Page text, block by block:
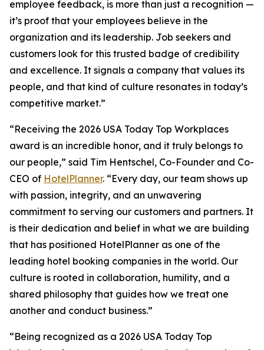
employee feedback, is more than just a recognition —
it’s proof that your employees believe in the
organization and its leadership. Job seekers and
customers look for this trusted badge of credibility
and excellence. It signals a company that values its
people, and that kind of culture resonates in today’s
competitive market.”
“Receiving the 2026 USA Today Top Workplaces
award is an incredible honor, and it truly belongs to
our people,” said Tim Hentschel, Co-Founder and Co-
CEO of HotelPlanner. “Every day, our team shows up
with passion, integrity, and an unwavering
commitment to serving our customers and partners. It
is their dedication and belief in what we are building
that has positioned HotelPlanner as one of the
leading hotel booking companies in the world. Our
culture is rooted in collaboration, humility, and a
shared philosophy that guides how we treat one
another and conduct business.”
“Being recognized as a 2026 USA Today Top